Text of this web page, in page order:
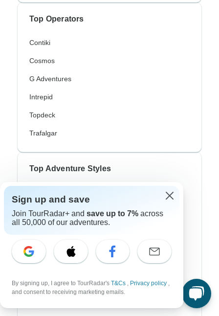
Top Operators
Contiki
Cosmos
G Adventures
Intrepid
Topdeck
Trafalgar
Top Adventure Styles
Bicycle
Hiking & Trekking
Northern Lights
River Cruise
Africa Safari
Sign up and save
Join TourRadar+ and save up to 7% across
all 50,000 of our adventures.
By signing up, I agree to TourRadar's T&Cs , Privacy policy ,
and consent to receiving marketing emails.